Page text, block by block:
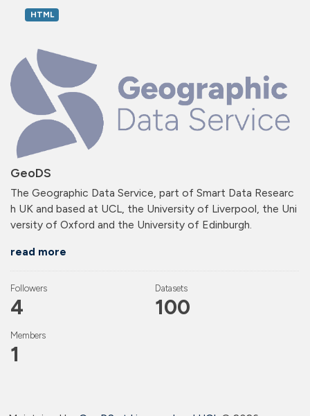
GeoDS
The Geographic Data Service, part of Smart Data Researc
h UK and based at UCL, the University of Liverpool, the Uni
versity of Oxford and the University of Edinburgh.
read more
Followers
4
Datasets
100
Members
1
HTML